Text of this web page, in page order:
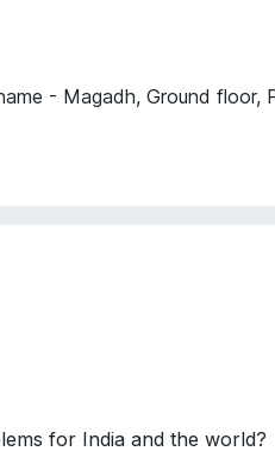
- Magadh, Ground floor,
for India and the world?